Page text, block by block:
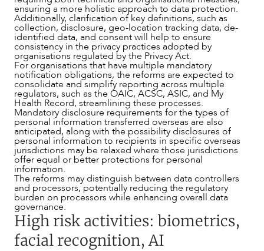
ABOUT US
ensuring a more holistic approach to data protection.
Additionally, clarification of key definitions, such as
collection, disclosure, geo-location tracking data, de-
identified data, and consent will help to ensure
consistency in the privacy practices adopted by
organisations regulated by the Privacy Act.
For organisations that have multiple mandatory
notification obligations, the reforms are expected to
consolidate and simplify reporting across multiple
regulators, such as the OAIC, ACSC, ASIC, and My
Health Record, streamlining these processes.
Mandatory disclosure requirements for the types of
personal information transferred overseas are also
anticipated, along with the possibility disclosures of
personal information to recipients in specific overseas
jurisdictions may be relaxed where those jurisdictions
offer equal or better protections for personal
information.
The reforms may distinguish between data controllers
and processors, potentially reducing the regulatory
burden on processors while enhancing overall data
governance.
High risk activities: biometrics,
facial recognition, AI